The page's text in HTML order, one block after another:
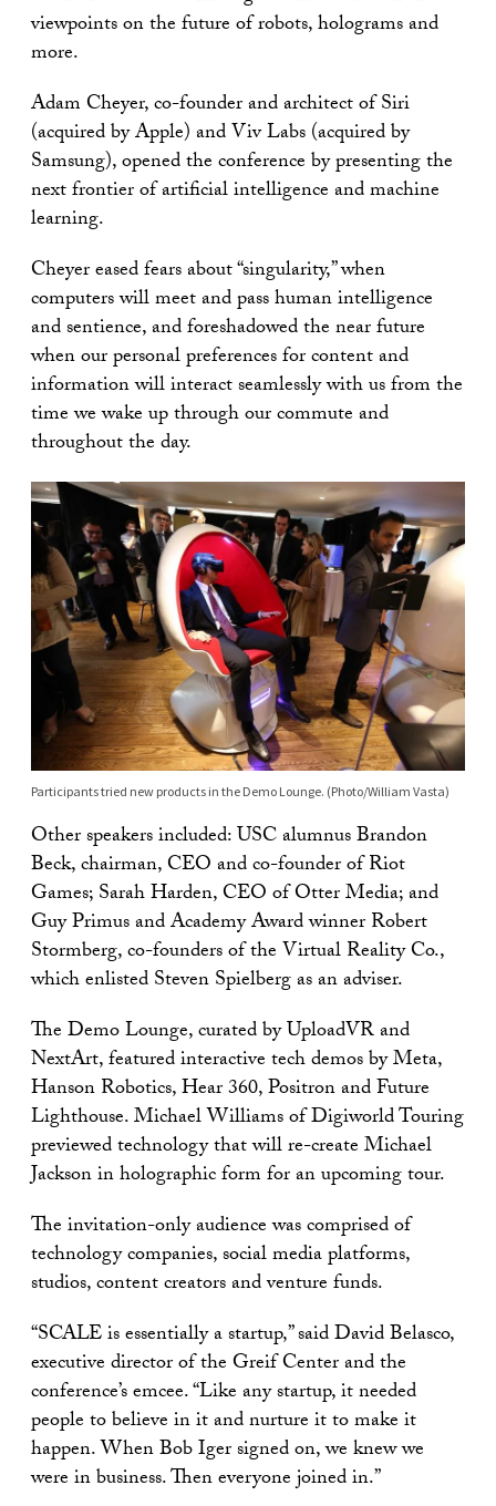
viewpoints on the future of robots, holograms and
more.
Adam Cheyer, co-founder and architect of Siri
(acquired by Apple) and Viv Labs (acquired by
Samsung), opened the conference by presenting the
next frontier of artificial intelligence and machine
learning.
Cheyer eased fears about “singularity,” when
computers will meet and pass human intelligence
and sentience, and foreshadowed the near future
when our personal preferences for content and
information will interact seamlessly with us from the
time we wake up through our commute and
throughout the day.
Participants tried new products in the Demo Lounge. (Photo/William Vasta)
Other speakers included: USC alumnus Brandon
Beck, chairman, CEO and co-founder of Riot
Games; Sarah Harden, CEO of Otter Media; and
Guy Primus and Academy Award winner Robert
Stormberg, co-founders of the Virtual Reality Co.,
which enlisted Steven Spielberg as an adviser.
The Demo Lounge, curated by UploadVR and
NextArt, featured interactive tech demos by Meta,
Hanson Robotics, Hear 360, Positron and Future
Lighthouse. Michael Williams of Digiworld Touring
previewed technology that will re-create Michael
Jackson in holographic form for an upcoming tour.
The invitation-only audience was comprised of
technology companies, social media platforms,
studios, content creators and venture funds.
“SCALE is essentially a startup,” said David Belasco,
executive director of the Greif Center and the
conference’s emcee. “Like any startup, it needed
people to believe in it and nurture it to make it
happen. When Bob Iger signed on, we knew we
were in business. Then everyone joined in.”